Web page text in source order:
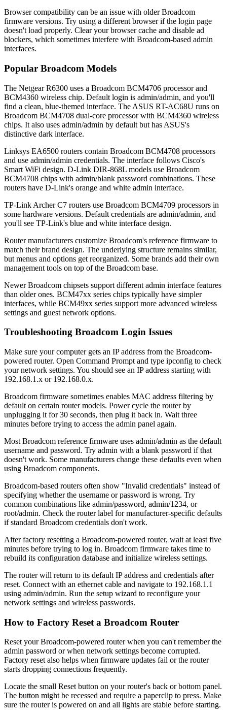
Browser compatibility can be an issue with older Broadcom
firmware versions. Try using a different browser if the login page
doesn't load properly. Clear your browser cache and disable ad
blockers, which sometimes interfere with Broadcom-based admin
interfaces.
Popular Broadcom Models
The Netgear R6300 uses a Broadcom BCM4706 processor and
BCM4360 wireless chip. Default login is admin/admin, and you'll
find a clean, blue-themed interface. The ASUS RT-AC68U runs on
Broadcom BCM4708 dual-core processor with BCM4360 wireless
chips. It also uses admin/admin by default but has ASUS's
distinctive dark interface.
Linksys EA6500 routers contain Broadcom BCM4708 processors
and use admin/admin credentials. The interface follows Cisco's
Smart WiFi design. D-Link DIR-868L models use Broadcom
BCM4708 chips with admin/blank password combinations. These
routers have D-Link's orange and white admin interface.
TP-Link Archer C7 routers use Broadcom BCM4709 processors in
some hardware versions. Default credentials are admin/admin, and
you'll see TP-Link's blue and white interface design.
Router manufacturers customize Broadcom's reference firmware to
match their brand design. The underlying structure remains similar,
but menus and options get reorganized. Some brands add their own
management tools on top of the Broadcom base.
Newer Broadcom chipsets support different admin interface features
than older ones. BCM47xx series chips typically have simpler
interfaces, while BCM49xx series support more advanced wireless
settings and guest network options.
Troubleshooting Broadcom Login Issues
Make sure your computer gets an IP address from the Broadcom-
powered router. Open Command Prompt and type ipconfig to check
your network settings. You should see an IP address starting with
192.168.1.x or 192.168.0.x.
Broadcom firmware sometimes enables MAC address filtering by
default on certain router models. Power cycle the router by
unplugging it for 30 seconds, then plug it back in. Wait three
minutes before trying to access the admin panel again.
Most Broadcom reference firmware uses admin/admin as the default
username and password. Try admin with a blank password if that
doesn't work. Some manufacturers change these defaults even when
using Broadcom components.
Broadcom-based routers often show "Invalid credentials" instead of
specifying whether the username or password is wrong. Try
common combinations like admin/password, admin/1234, or
root/admin. Check the router label for manufacturer-specific defaults
if standard Broadcom credentials don't work.
After factory resetting a Broadcom-powered router, wait at least five
minutes before trying to log in. Broadcom firmware takes time to
rebuild its configuration database and initialize wireless settings.
The router will return to its default IP address and credentials after
reset. Connect with an ethernet cable and navigate to 192.168.1.1
using admin/admin. Run the setup wizard to reconfigure your
network settings and wireless passwords.
How to Factory Reset a Broadcom Router
Reset your Broadcom-powered router when you can't remember the
admin password or when network settings become corrupted.
Factory reset also helps when firmware updates fail or the router
starts dropping connections frequently.
Locate the small Reset button on your router's back or bottom panel.
The button might be recessed and require a paperclip to press. Make
sure the router is powered on and all lights are stable before starting.